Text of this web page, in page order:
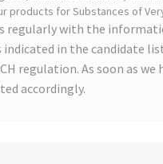
products for Substances of
regularly with the
in the candidate
regulation. As soon as we
accordingly.